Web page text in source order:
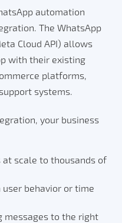
automation
The WhatsApp
Cloud API) allows
with their existing
platforms,
systems.
your business
at scale to thousands of
user behavior or time
messages to the right